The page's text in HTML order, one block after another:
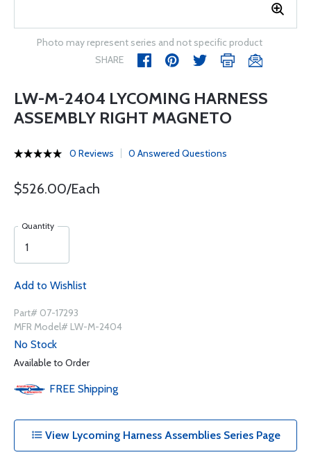
Photo may represent series and not specific product
SHARE
LW-M-2404 LYCOMING HARNESS
ASSEMBLY RIGHT MAGNETO
0 Reviews 0 Answered Questions
$526.00/Each
Quantity
Add to Wishlist
Part# 07-17293
MFR Model# LW-M-2404
No Stock
Available to Order
FREE Shipping
View Lycoming Harness Assemblies Series Page